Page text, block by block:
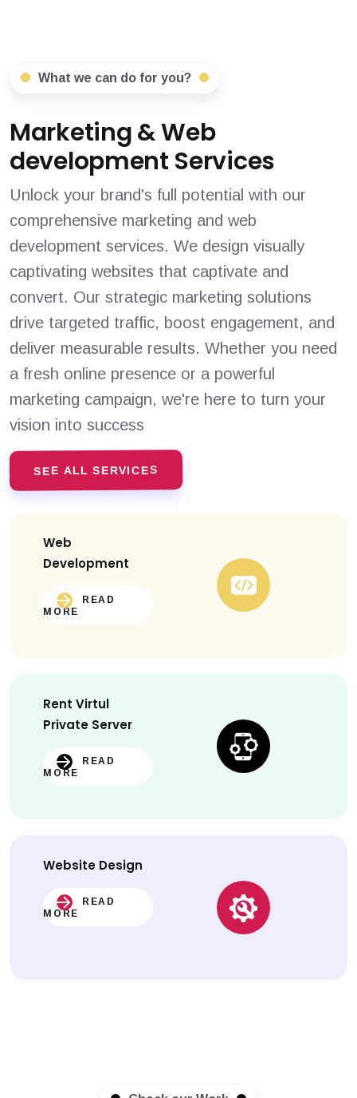
What we can do for you?
Marketing & Web
development Services
Unlock your brand's full potential with our
comprehensive marketing and web
development services. We design visually
captivating websites that captivate and
convert. Our strategic marketing solutions
drive targeted traffic, boost engagement, and
deliver measurable results. Whether you need
a fresh online presence or a powerful
marketing campaign, we're here to turn your
vision into success
SEE ALL SERVICES
Web
Development
READ
MORE
Rent Virtul
Private Server
READ
MORE
Website Design
READ
MORE